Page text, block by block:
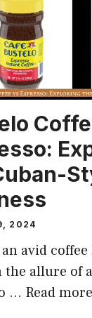
2024
avid
the allure of
… Read more